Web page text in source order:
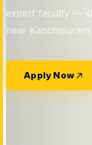
expert faculty —
near Kanchipuram
Apply Now
confident industry
Apply Now